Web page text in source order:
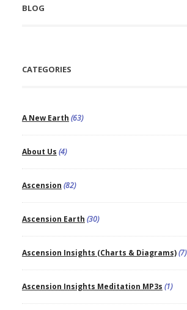
BLOG
CATEGORIES
A New Earth (63)
About Us (4)
Ascension (82)
Ascension Earth (30)
Ascension Insights (Charts & Diagrams)(7)
Ascension Insights Meditation MP3s (1)